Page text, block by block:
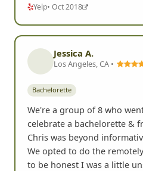
Yelp• Oct 2018
Jessica A.
Los Angeles, CA •
Bachelorette
We're a group of 8 who
celebrate a bachelorette &
Chris was beyond
We opted to do the
to be honest I was a little